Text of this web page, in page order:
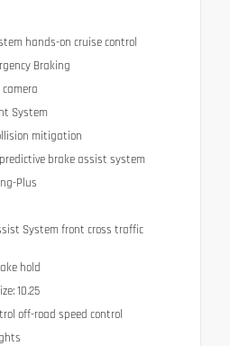
hands-on cruise control
Braking
System
mitigation
brake assist system
Plus
System front cross traffic
hold
10.25
off-road speed control